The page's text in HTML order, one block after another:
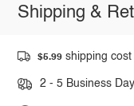
Shipping &
$5.99 shipping
2 - 5 Business